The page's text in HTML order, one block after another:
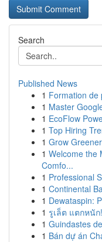
Search
Published News
1 Formation de
1 Master
1 EcoFlow
1 Top Hiring
1 Grow
1 Welcome the
Comfo...
1 Professional
1 Continental
1 Dewataspin:
1 รูเล็ต แตกหนัก
1 Guindastes
1 Bán dự án